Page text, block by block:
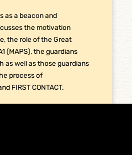
as a beacon and
the motivation
the role of the Great
(MAPS), the guardians
as well as those guardians
process of
FIRST CONTACT.